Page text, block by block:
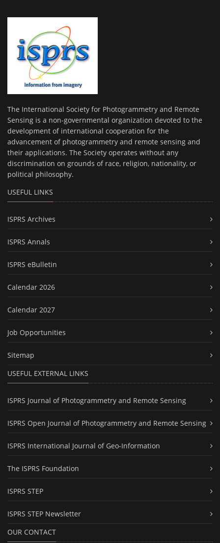
The International Society for Photogrammetry and Remote
Sensing is a non-governmental organization devoted to the
development of international cooperation for the
advancement of photogrammetry and remote sensing and
their applications. The Society operates without any
discrimination on grounds of race, religion, nationality, or
political philosophy.
USEFUL LINKS
ISPRS Archives
ISPRS Annals
ISPRS eBulletin
Calendar 2026
Calendar 2027
Job Opportunities
Sitemap
USEFUL EXTERNAL LINKS
ISPRS Journal of Photogrammetry and Remote Sensing
ISPRS Open Journal of Photogrammetry and Remote Sensing
ISPRS International Journal of Geo-Information
The ISPRS Foundation
ISPRS STEP
ISPRS STEP Newsletter
OUR CONTACT